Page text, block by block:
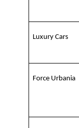
Luxury Cars
Force Urbania